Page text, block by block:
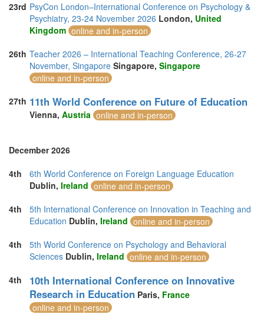
23rd PsyCon London–International Conference on Psychology &
Psychiatry, 23-24 November 2026 London, United
Kingdom online and in-person
26th Teacher 2026 – International Teaching Conference, 26-27
November, Singapore Singapore, Singapore
online and in-person
27th 11th World Conference on Future of Education
Vienna, Austria online and in-person
December 2026
4th
6th World Conference on Foreign Language Education
Dublin, Ireland online and in-person
4th
5th International Conference on Innovation in Teaching and
Education Dublin, Ireland online and in-person
4th
5th World Conference on Psychology and Behavioral
Sciences Dublin, Ireland online and in-person
4th
10th International Conference on Innovative
Research in Education Paris, France
online and in-person